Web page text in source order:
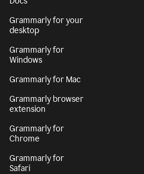
Grammarly for your
desktop
Grammarly for
Windows
Grammarly for Mac
Grammarly browser
extension
Grammarly for
Chrome
Grammarly for
Safari